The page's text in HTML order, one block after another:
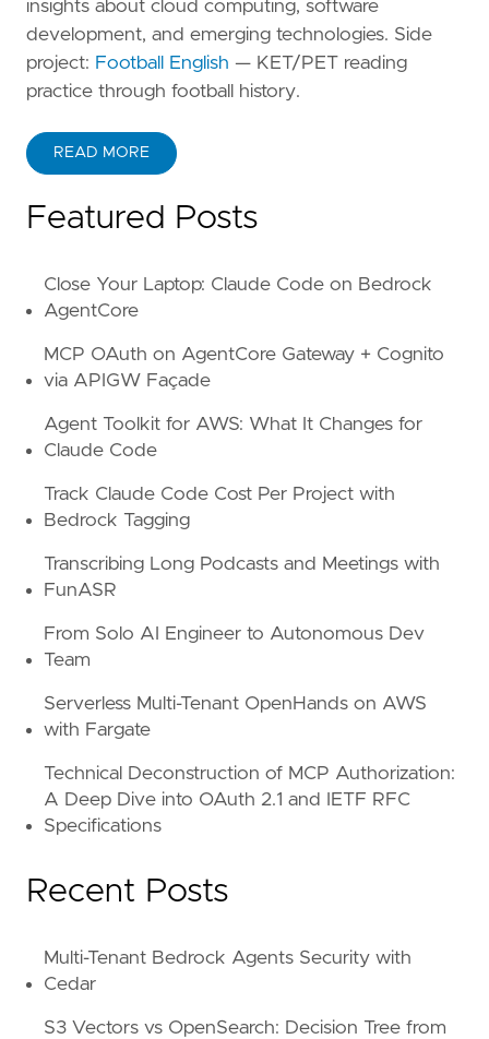
insights about cloud computing, software
development, and emerging technologies. Side
project: Football English — KET/PET reading
practice through football history.
READ MORE
ABOUT KANE ZHU
Featured Posts
Close Your Laptop: Claude Code on Bedrock
AgentCore
MCP OAuth on AgentCore Gateway + Cognito
via APIGW Façade
Agent Toolkit for AWS: What It Changes for
Claude Code
Track Claude Code Cost Per Project with
Bedrock Tagging
Transcribing Long Podcasts and Meetings with
FunASR
From Solo AI Engineer to Autonomous Dev
Team
Serverless Multi-Tenant OpenHands on AWS
with Fargate
Technical Deconstruction of MCP Authorization:
A Deep Dive into OAuth 2.1 and IETF RFC
Specifications
Recent Posts
Multi-Tenant Bedrock Agents Security with
Cedar
S3 Vectors vs OpenSearch: Decision Tree from